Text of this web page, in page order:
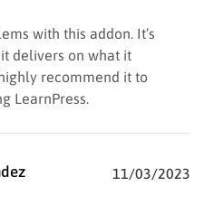
with this addon. It’s
delivers on what it
recommend it to
LearnPress.
11/03/2023